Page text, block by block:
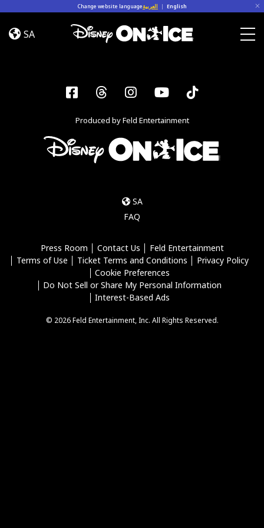
Change website languageالعربية | English
Let’s
Dance
SA
Facebook
ThreadsInstagram
YouTubeTiktok
Produced by Feld Entertainment
SA
FAQ
Press Room Contact Us
Feld Entertainment
Terms of Use
Ticket Terms and Conditions
Privacy Policy
Cookie Preferences
Do Not Sell or Share My Personal Information
Interest-Based Ads
© 2026 Feld Entertainment, Inc. All Rights Reserved.